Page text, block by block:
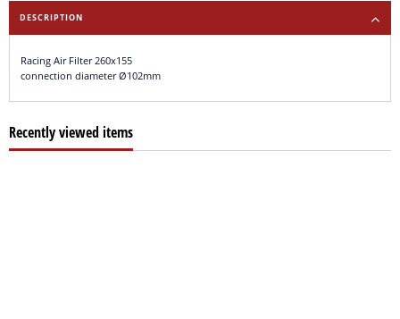
DESCRIPTION
Racing Air Filter 260x155
connection diameter Ø102mm
Recently viewed items